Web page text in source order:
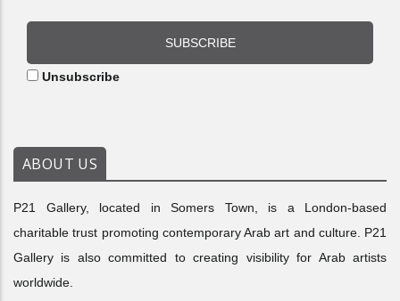
SUBSCRIBE
Unsubscribe
ABOUT US
P21 Gallery, located in Somers Town, is a London-based
charitable trust promoting contemporary Arab art and culture. P21
Gallery is also committed to creating visibility for Arab artists
worldwide.